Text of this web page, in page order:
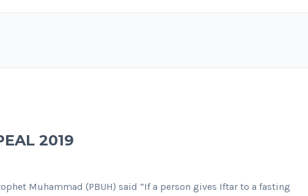
2019
Muhammad (PBUH) said “If a person gives Iftar to a fasting